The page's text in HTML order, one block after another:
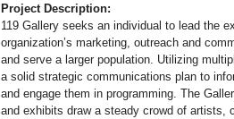
Project Description:
119 Gallery seeks an individual to lead the
organization’s marketing, outreach and
and serve a larger population. Utilizing
a solid strategic communications plan to
and engage them in programming. The
and exhibits draw a steady crowd of artists,